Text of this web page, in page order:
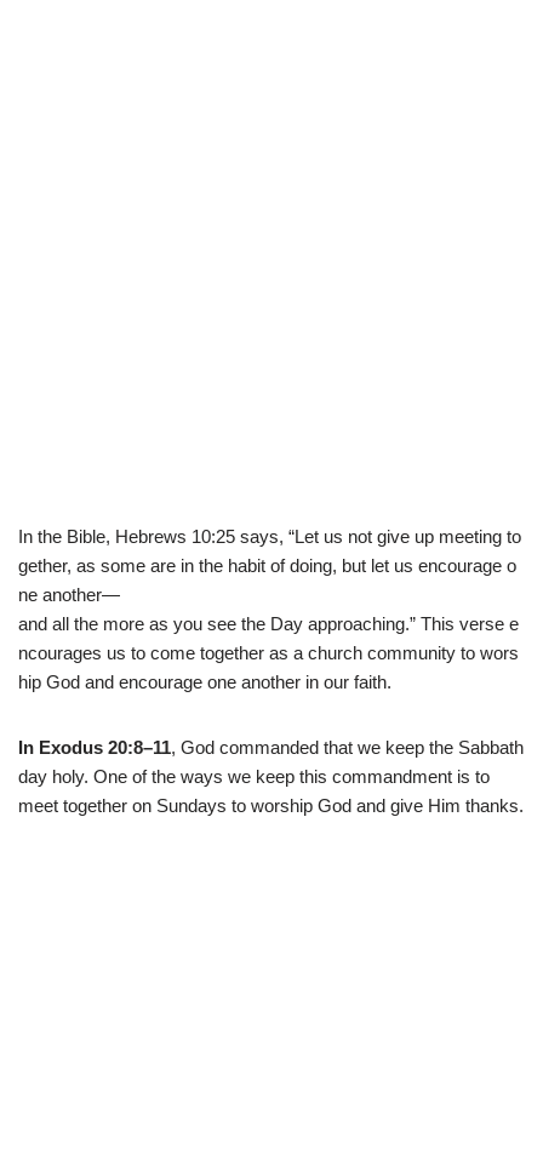
In the Bible, Hebrews 10:25 says, “Let us not give up meeting to
gether, as some are in the habit ofdoing, but let us encourage o
ne another—
and all the more as you see the Day approaching.” This verse e
ncourages us to come together as a church community to wors
hip God and encourage one another in our faith.
In Exodus 20:8–11, God commanded that we keep the Sabbath
day holy. One of the ways we keep this commandment is to
meet together on Sundays to worship God and give Him thanks.